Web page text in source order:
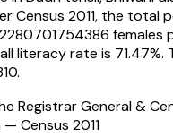
Census 2011, the total
females
literacy rate is 71.47%.
.
Registrar General &
— Census 2011